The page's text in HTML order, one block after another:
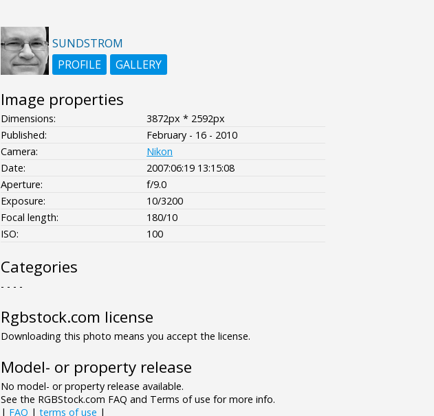
SUNDSTROM
PROFILE
GALLERY
Image properties
Dimensions:
3872px * 2592px
Published:
February - 16 - 2010
Camera:
Nikon
Date:
2007:06:19 13:15:08
Aperture:
f/9.0
Exposure:
10/3200
Focal length:
180/10
ISO:
100
Categories
- - - -
Rgbstock.com license
Downloading this photo means you accept the license.
Model- or property release
No model- or property release available.
See the RGBStock.com FAQ and Terms of use for more info.
| FAQ | terms of use |